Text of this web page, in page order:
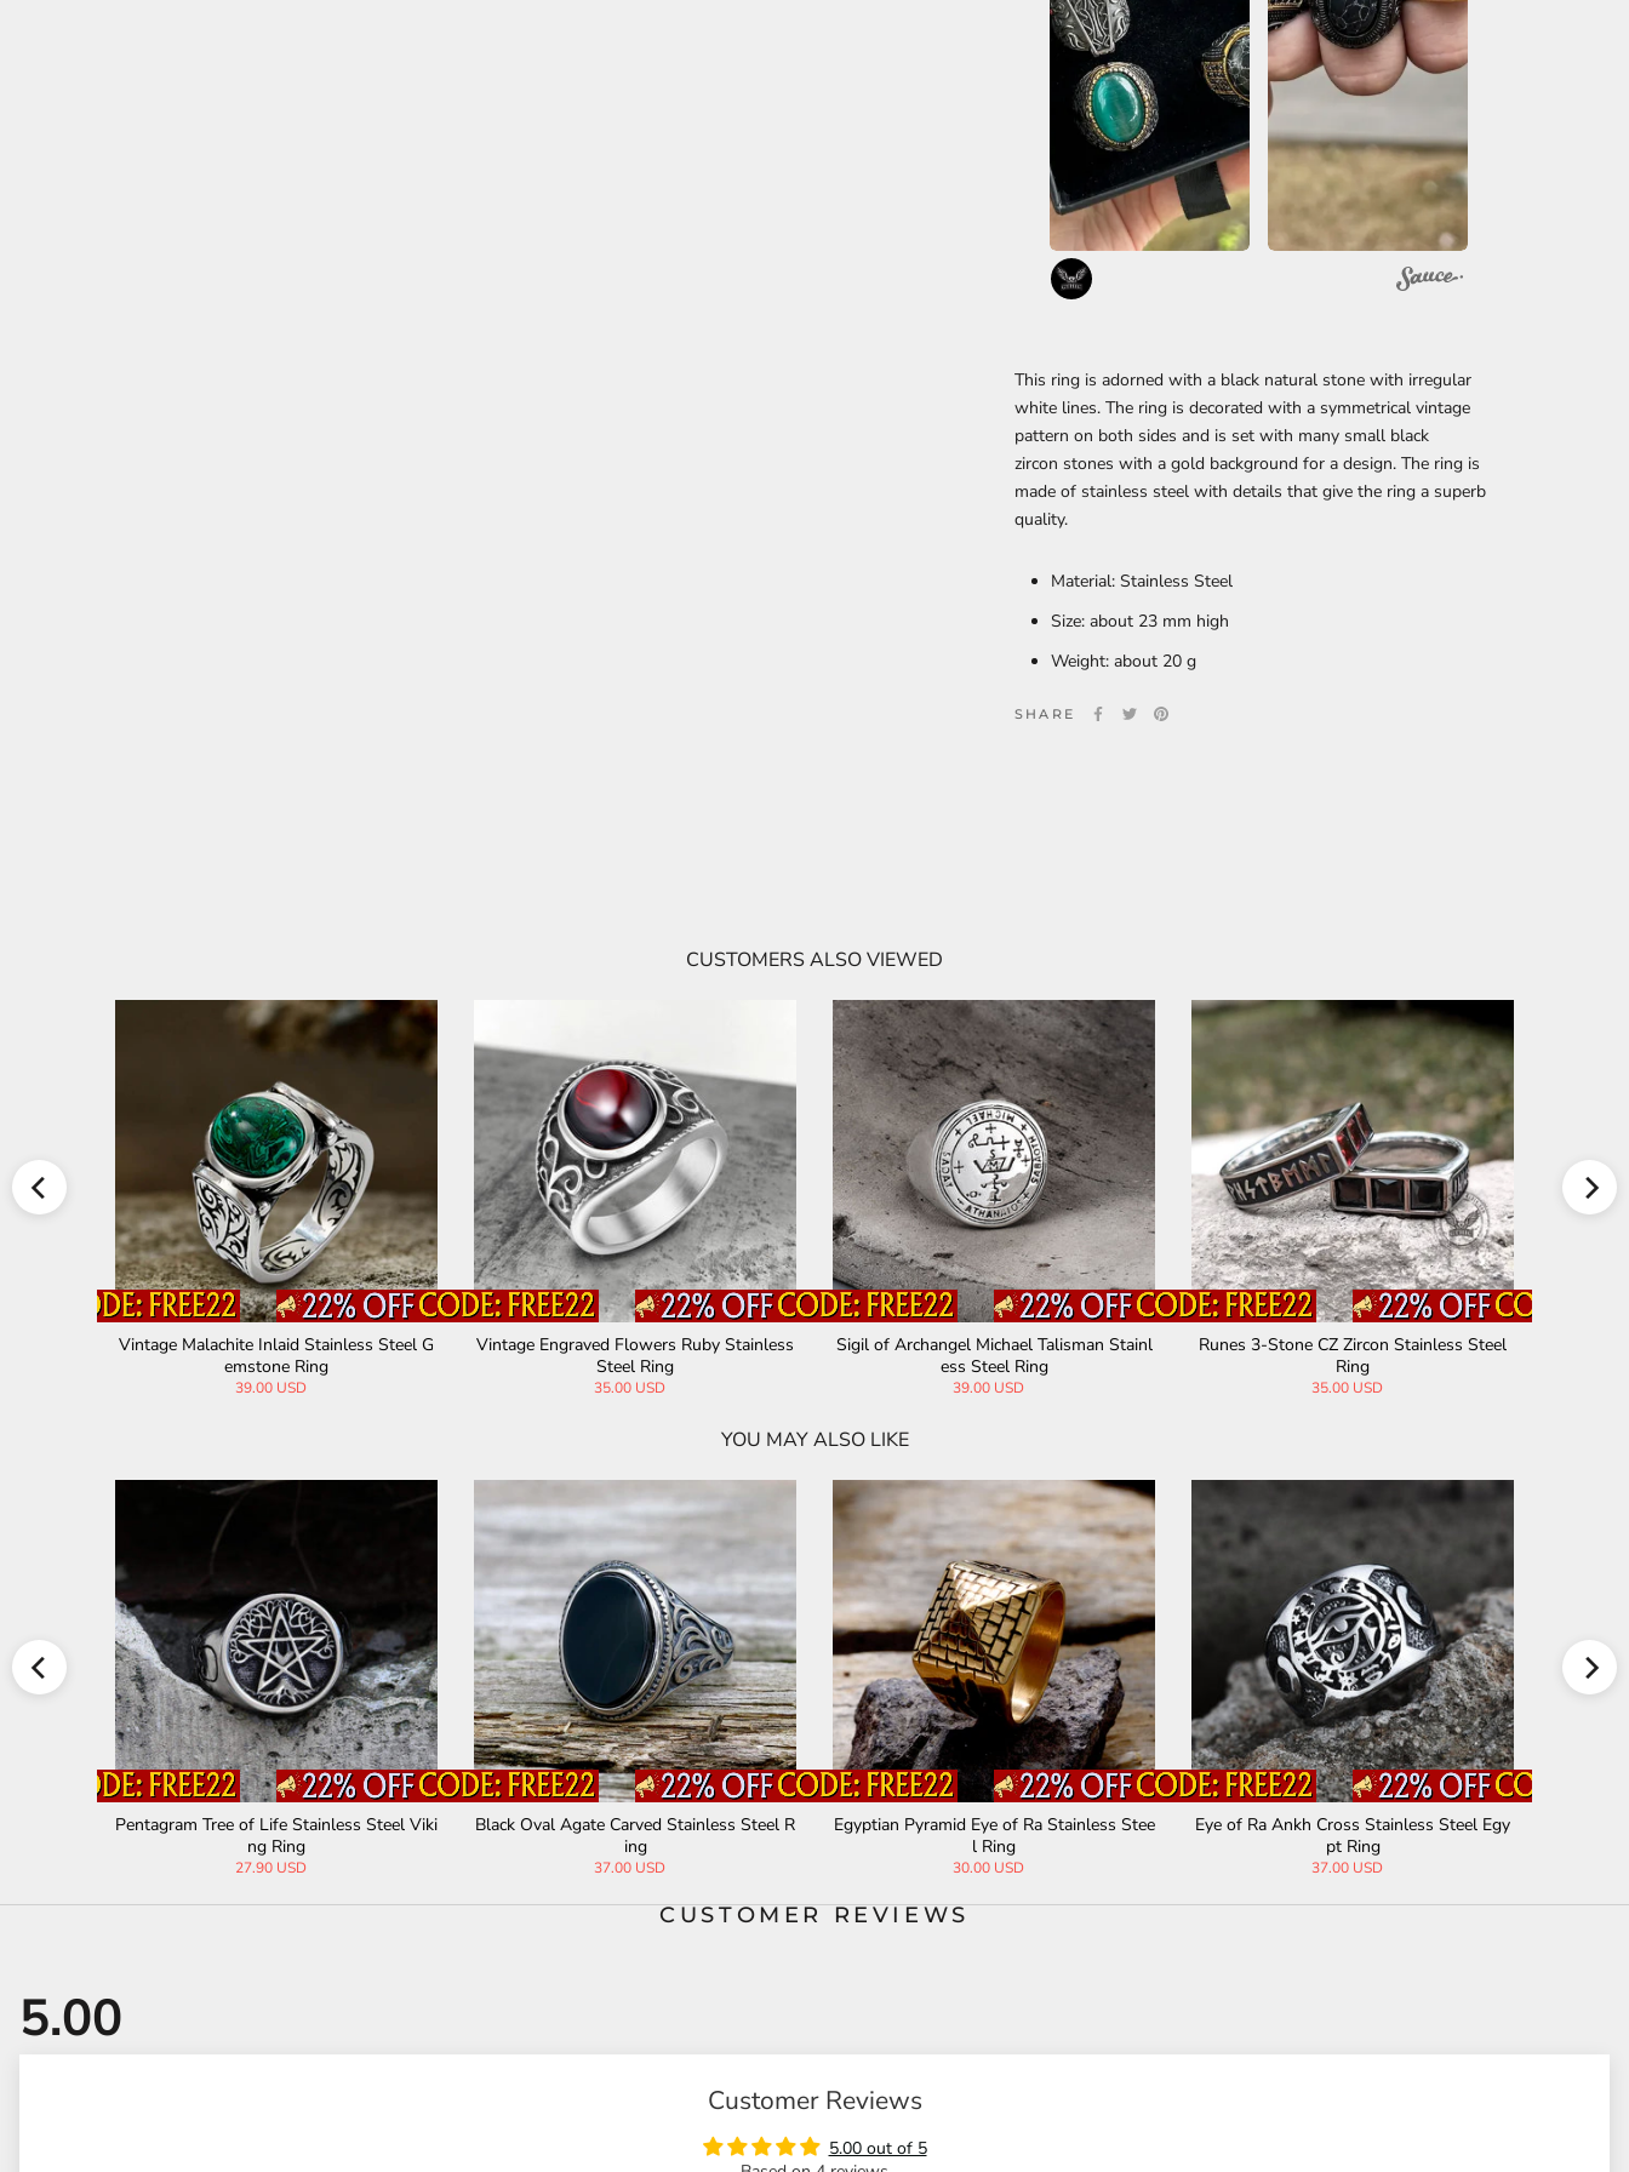
This ring is adorned with a black natural stone with irregular
white lines. The ring is decorated with a symmetrical vintage
pattern on both sides and is set with many small black
zircon stones with a gold background for a design. The ring is
made of stainless steel with details that give the ring a superb
quality.
Material: Stainless Steel
Size: about 23 mm high
Weight: about 20 g
SHARE
CUSTOMERS ALSO VIEWED
Vintage Malachite Inlaid Stainless Steel G
emstone Ring
39.00 USD
Vintage Engraved Flowers Ruby Stainless
Steel Ring
35.00 USD
Sigil of Archangel Michael Talisman Stainl
ess Steel Ring
39.00 USD
Runes 3-Stone CZ Zircon Stainless Steel
Ring
35.00 USD
YOU MAY ALSO LIKE
Pentagram Tree of Life Stainless Steel Viki
ng Ring
27.90 USD
Black Oval Agate Carved Stainless Steel R
ing
37.00 USD
Egyptian Pyramid Eye of Ra Stainless Stee
l Ring
30.00 USD
Eye of Ra Ankh Cross Stainless Steel Egy
pt Ring
37.00 USD
CUSTOMER REVIEWS
Customer Reviews
5.00 out of 5